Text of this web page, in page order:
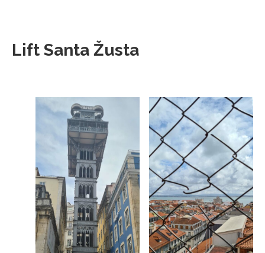
Lift Santa Žusta